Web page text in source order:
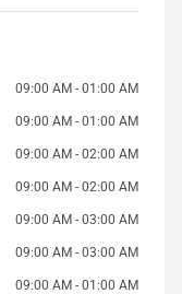
09:00 AM - 01:00 AM
09:00 AM - 01:00 AM
09:00 AM - 02:00 AM
09:00 AM - 02:00 AM
09:00 AM - 03:00 AM
09:00 AM - 03:00 AM
09:00 AM - 01:00 AM